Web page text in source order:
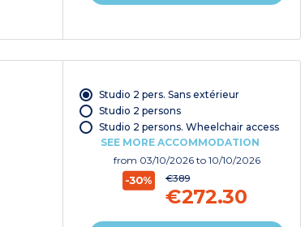
Studio 2 pers. Sans extérieur
Studio 2 persons
Studio 2 persons. Wheelchair access
SEE MORE ACCOMMODATION
from 03/10/2026to 10/10/2026
-30% €389
€272.30